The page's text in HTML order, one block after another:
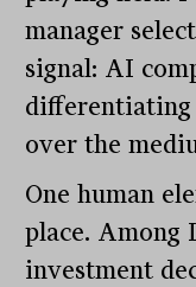
manager
signal: AI
differentiating
over the
One human
place. Among
investment